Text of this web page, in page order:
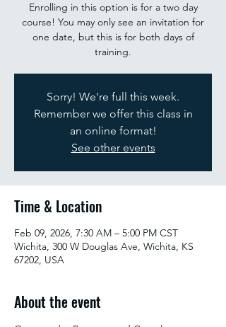
Enrolling in this option is for a two day
course! You may only see an invitation for
one date, but this is for both days of
training.
Sorry! We're full this week.
Remember we offer this class in
an online format!
See other events
Time & Location
Feb 09, 2026, 7:30 AM – 5:00 PM CST
Wichita, 300 W Douglas Ave, Wichita, KS
67202, USA
About the event